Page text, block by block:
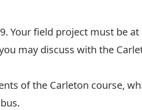
Your field project must be
may discuss with the
of the Carleton course,
.